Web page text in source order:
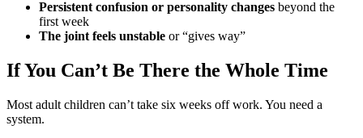
Persistent confusion or personality changes beyond the
first week
The joint feels unstable or “gives way”
If You Can’t Be There the Whole Time
Most adult children can’t take six weeks off work. You need a
system.